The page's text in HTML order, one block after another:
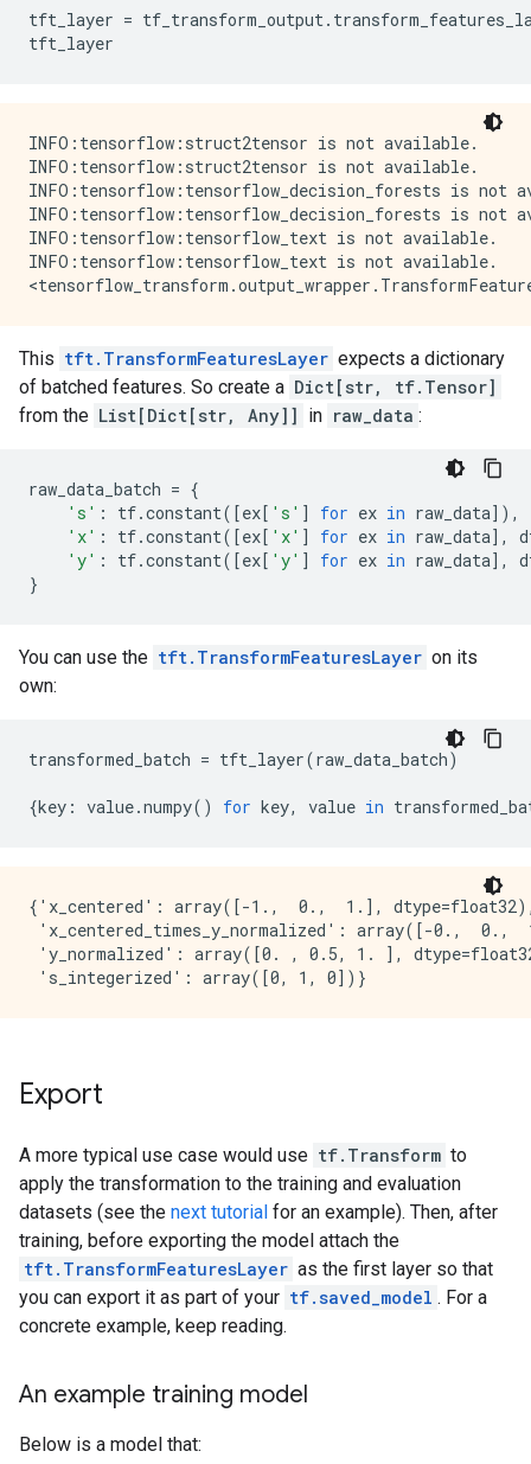
tft_layer = tf_transform_output.
tft_layer
INFO:tensorflow:struct2tensor is not available.
INFO:tensorflow:struct2tensor is not available.
INFO:tensorflow:tensorflow_decision_forests is not
INFO:tensorflow:tensorflow_decision_forests is not
INFO:tensorflow:tensorflow_text is not available.
INFO:tensorflow:tensorflow_text is not available.
This tft.TransformFeaturesLayer expects a dictionary
of batched features. So create a Dict[str, tf.Tensor]
from the List[Dict[str, Any]] in raw_data :
raw_data_batch = {
's' : tf.constant([ex[ 's' ] for ex in raw_data]),
'x' : tf.constant([ex[ 'x' ] for ex in raw_data],
'y' : tf.constant([ex[ 'y' ] for ex in raw_data],
}
You can use the tft.TransformFeaturesLayer on its
own:
transformed_batch = tft_layer(raw_data_batch)
{key : value.numpy() for key, value in
{'x_centered': array([-1.,  0.,  1.],
'x_centered_times_y_normalized': array([-0.,  0.,
'y_normalized': array([0. , 0.5, 1. ],
Export
A more typical use case would use tf.Transform to
apply the transformation to the training and evaluation
datasets (see the next tutorial for an example). Then, after
training, before exporting the model attach the
tft.TransformFeaturesLayer as the first layer so that
you can export it as part of your tf.saved_model . For a
concrete example, keep reading.
An example training model
Below is a model that: